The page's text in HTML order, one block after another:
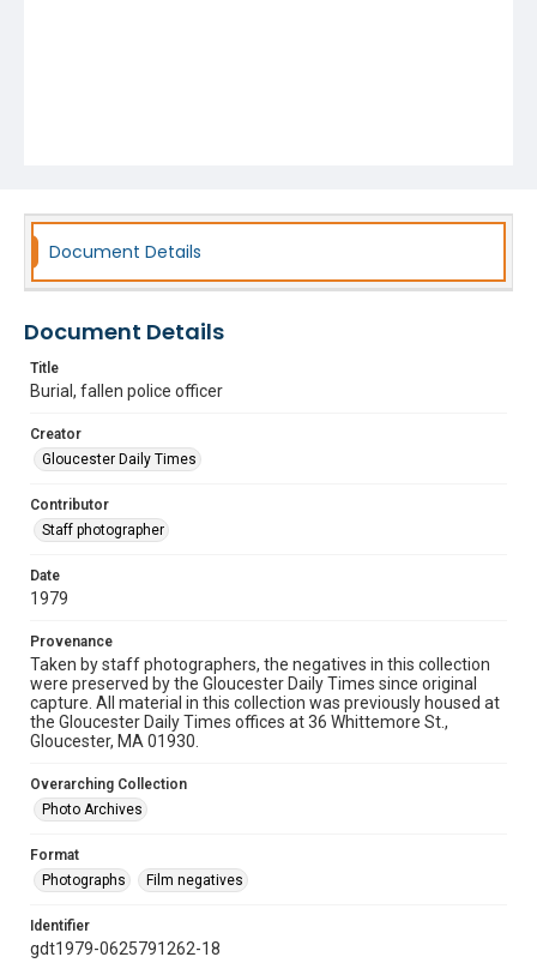
Document Details
Document Details
Title
Burial, fallen police officer
Creator
Gloucester Daily Times
Contributor
Staff photographer
Date
1979
Provenance
Taken by staff photographers, the negatives in this collection
were preserved by the Gloucester Daily Times since original
capture. All material in this collection was previously housed at
the Gloucester Daily Times offices at 36 Whittemore St.,
Gloucester, MA 01930.
Overarching Collection
Photo Archives
Format
Photographs
Film negatives
Identifier
gdt1979-0625791262-18